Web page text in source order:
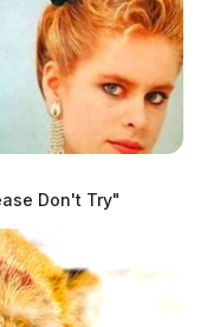
Don't Try"